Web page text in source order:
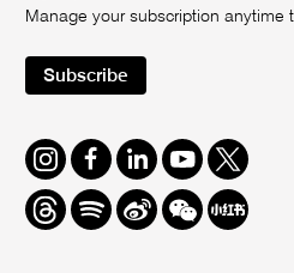
Manage your subscription anytime
Subscribe
Instagram
FacebookLinkedInYoutube
Twitter
ThreadsSpotifyWeiboWe
Chat
Redbook